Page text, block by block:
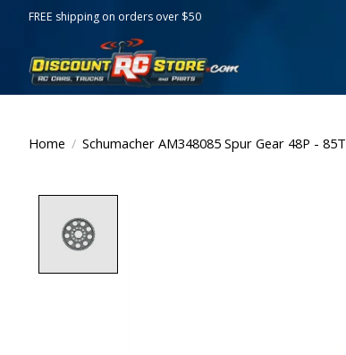
FREE shipping on orders over $50
Home / Schumacher AM348085 Spur Gear 48P - 85T